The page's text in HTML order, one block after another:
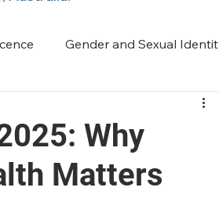
Gender and Sexual
Pain Management
a Psychologist
Why
Matters